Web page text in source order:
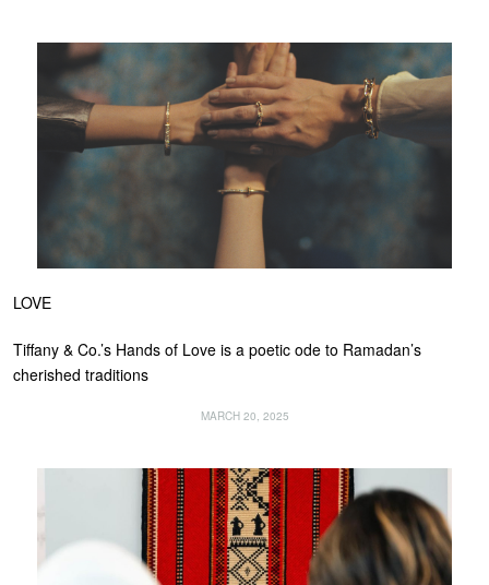
LOVE
Tiffany & Co.’s Hands of Love is a poetic ode to Ramadan’s
cherished traditions
MARCH 20, 2025